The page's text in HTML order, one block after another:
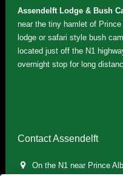
Assendelft Lodge & Bush
near the tiny hamlet of
lodge or safari style bush
located just off the N1
overnight stop for long
Contact Assendelft
On the N1 near Prince